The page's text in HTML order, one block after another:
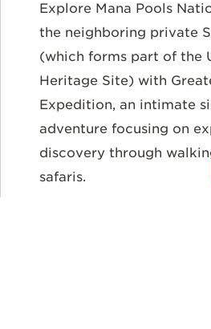
Explore Mana Pools
the neighboring private
(which forms part of the
Heritage Site) with
Expedition, an intimate
adventure focusing on
discovery through
safaris.